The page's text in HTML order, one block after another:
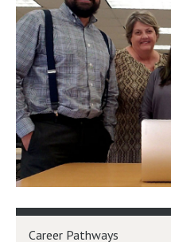
Career Pathways